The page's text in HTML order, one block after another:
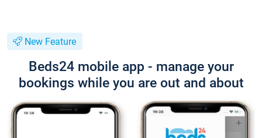
New Feature
Beds24 mobile app - manage your
bookings while you are out and about